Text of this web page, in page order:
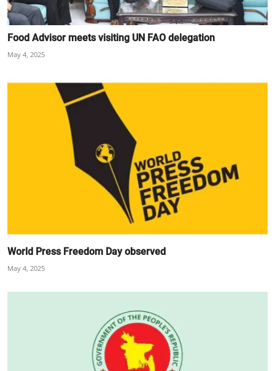
Food Advisor meets visiting UN FAO delegation
May 4, 2025
World Press Freedom Day observed
May 4, 2025